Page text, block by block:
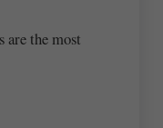
are the most